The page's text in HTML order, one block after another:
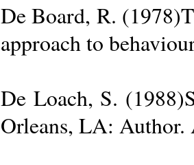
De Board, R.
approach to
De Loach, S.
Orleans, LA: Author.